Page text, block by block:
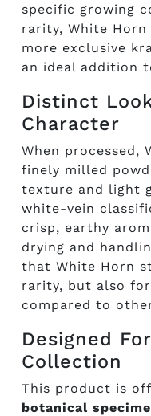
specific growing
rarity, White
more exclusive
an ideal addition
Distinct
Character
When processed,
finely milled
texture and light
white-vein
crisp, earthy
drying and
that White Horn
rarity, but also
compared to
Designed
Collection
This product is
botanical